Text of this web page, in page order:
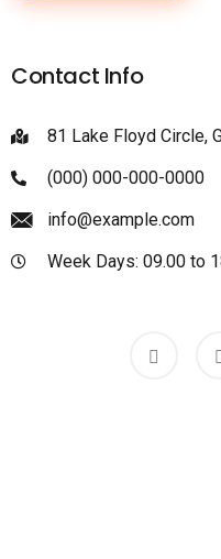
Contact Info
81 Lake Floyd Circle,
(000) 000-000-0000
info@example.com
Week Days: 09.00 to